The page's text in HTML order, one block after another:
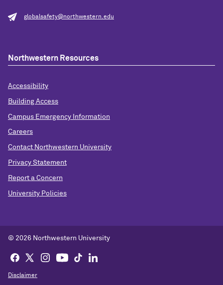
globalsafety@northwestern.edu
Northwestern Resources
Accessibility
Building Access
Campus Emergency Information
Careers
Contact Northwestern University
Privacy Statement
Report a Concern
University Policies
© 2026 Northwestern University
Disclaimer